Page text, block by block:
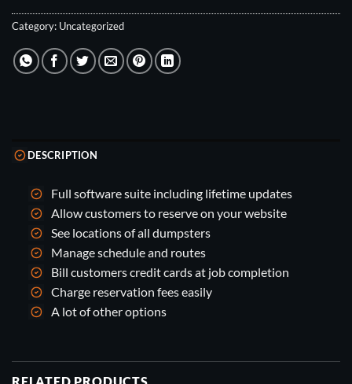
Category: Uncategorized
DESCRIPTION
Full software suite including lifetime updates
Allow customers to reserve on your website
See locations of all dumpsters
Manage schedule and routes
Bill customers credit cards at job completion
Charge reservation fees easily
A lot of other options